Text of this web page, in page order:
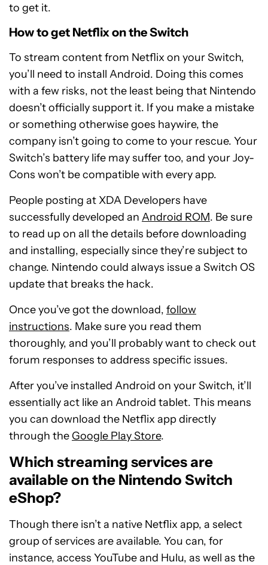
to get it.
How to get Netflix on the Switch
To stream content from Netflix on your Switch,
you’ll need to install Android. Doing this comes
with a few risks, not the least being that Nintendo
doesn’t officially support it. If you make a mistake
or something otherwise goes haywire, the
company isn’t going to come to your rescue. Your
Switch’s battery life may suffer too, and your Joy-
Cons won’t be compatible with every app.
People posting at XDA Developers have
successfully developed an Android ROM. Be sure
to read up on all the details before downloading
and installing, especially since they’re subject to
change. Nintendo could always issue a Switch OS
update that breaks the hack.
Once you’ve got the download, follow
instructions. Make sure you read them
thoroughly, and you’ll probably want to check out
forum responses to address specific issues.
After you’ve installed Android on your Switch, it’ll
essentially act like an Android tablet. This means
you can download the Netflix app directly
through the Google Play Store.
Which streaming services are
available on the Nintendo Switch
eShop?
Though there isn’t a native Netflix app, a select
group of services are available. You can, for
instance, access YouTube and Hulu, as well as the